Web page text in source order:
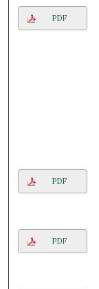
PDF
PDF
PDF